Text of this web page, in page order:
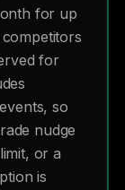
for up
for
so
nudge
or a
is